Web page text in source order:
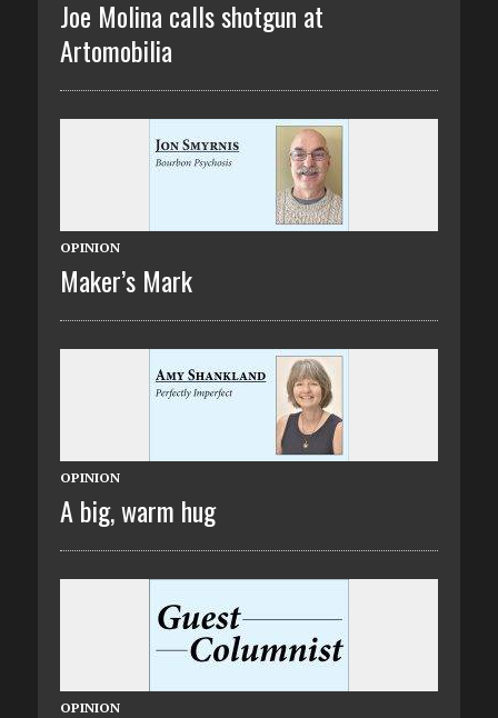
Joe Molina calls shotgun at
Artomobilia
OPINION
Maker’s Mark
OPINION
A big, warm hug
OPINION